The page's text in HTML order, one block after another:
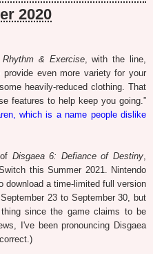
2020
& Exercise, with the line,
even more variety for your
heavily-reduced clothing. That
features to help keep you going.”
which is a name people dislike
Disgaea 6: Defiance of Destiny,
this Summer 2021. Nintendo
download a time-limited full version
23 to September 30, but
since the game claims to be
I've been pronouncing Disgaea